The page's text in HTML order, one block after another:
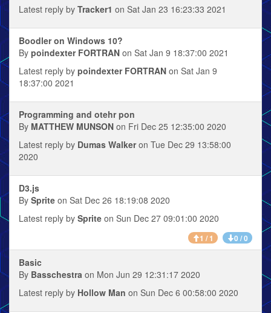
Latest reply by Tracker1 on Sat Jan 23 16:23:33 2021
Boodler on Windows 10?
By poindexter FORTRAN on Sat Jan 9 18:37:00 2021
Latest reply by poindexter FORTRAN on Sat Jan 9
18:37:00 2021
Programming and otehr pon
By MATTHEW MUNSON on Fri Dec 25 12:35:00 2020
Latest reply by Dumas Walkeron Tue Dec 29 13:58:00
2020
D3.js
By Sprite on Sat Dec 26 18:19:08 2020
Latest reply by Sprite on Sun Dec 27 09:01:00 2020
1 / 1 0 / 0
Basic
By Basschestra on Mon Jun 29 12:31:17 2020
Latest reply by Hollow Man on Sun Dec 6 00:58:00 2020